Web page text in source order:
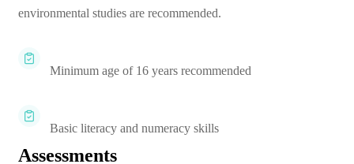
environmental studies are recommended.
Minimum age of 16 years recommended
Basic literacy and numeracy skills
Assessments